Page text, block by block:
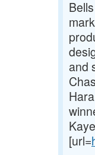
and
[url=